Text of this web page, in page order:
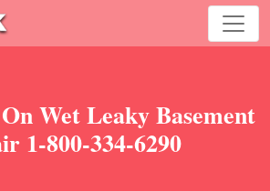
Wet Leaky Basement
1-800-334-6290